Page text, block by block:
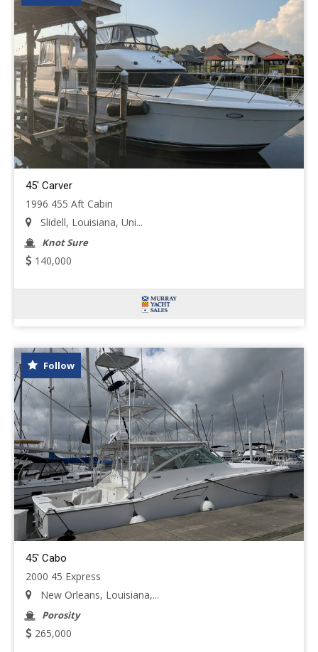
45' Carver
1996 455 Aft Cabin
Slidell, Louisiana, Uni...
Knot Sure
140,000
Follow
45' Cabo
2000 45 Express
New Orleans, Louisiana,...
Porosity
265,000